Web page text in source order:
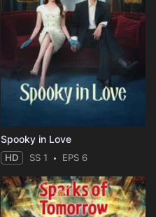
Spooky in Love
HD SS 1 EPS 6